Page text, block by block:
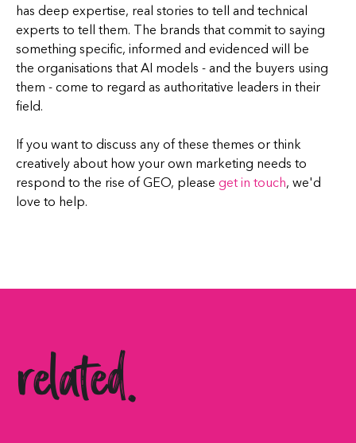
has deep expertise, real stories to tell and technical
experts to tell them. The brands that commit to saying
something specific, informed and evidenced will be
the organisations that AI models - and the buyers using
them - come to regard as authoritative leaders in their
field.
If you want to discuss any of these themes or think
creatively about how your own marketing needs to
respond to the rise of GEO, please get in touch, we'd
love to help.
related.